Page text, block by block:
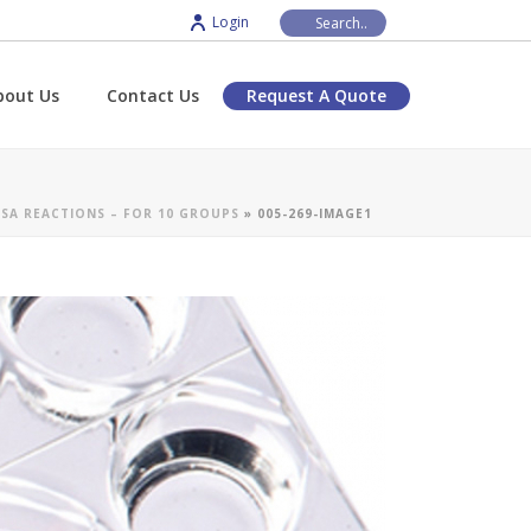
Login
Us Contact Us Request A Quote
REACTIONS – FOR 10 GROUPS » 005-269-IMAGE1